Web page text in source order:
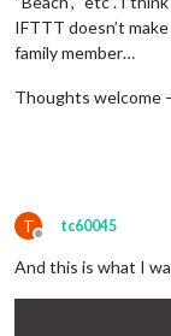
IFTTT doesn’t
family member…
Thoughts welcome
T
Offline
tc60045
And this is what I